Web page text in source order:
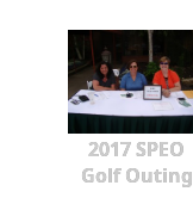
2017 SPEO
Golf Outing